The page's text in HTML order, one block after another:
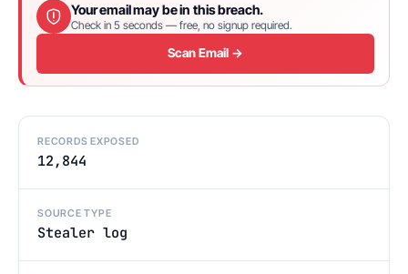
Your email may be in this breach.
Check in 5 seconds — free, no signup required.
Scan Email →
RECORDS EXPOSED
12,844
SOURCE TYPE
Stealer log